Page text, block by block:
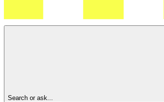
Search or ask...